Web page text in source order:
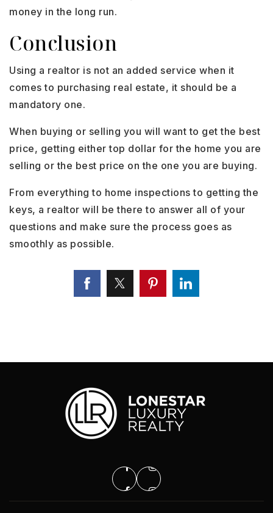
money in the long run.
Conclusion
Using a realtor is not an added service when it
comes to purchasing real estate, it should be a
mandatory one.
When buying or selling you will want to get the best
price, getting either top dollar for the home you are
selling or the best price on the one you are buying.
From everything to home inspections to getting the
keys, a realtor will be there to answer all of your
questions and make sure the process goes as
smoothly as possible.